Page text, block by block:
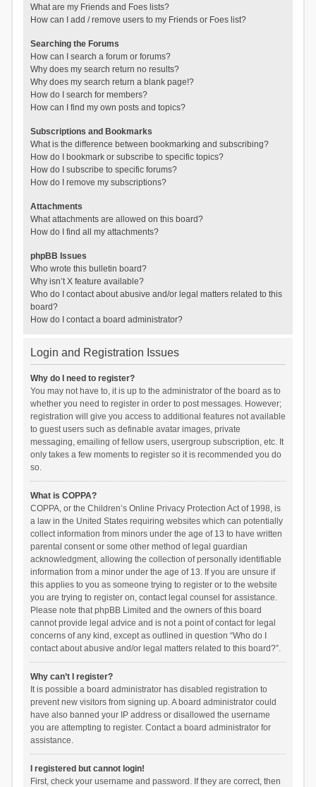
What are my Friends and Foes lists?
How can I add / remove users to my Friends or Foes list?
Searching the Forums
How can I search a forum or forums?
Why does my search return no results?
Why does my search return a blank page!?
How do I search for members?
How can I find my own posts and topics?
Subscriptions and Bookmarks
What is the difference between bookmarking and subscribing?
How do I bookmark or subscribe to specific topics?
How do I subscribe to specific forums?
How do I remove my subscriptions?
Attachments
What attachments are allowed on this board?
How do I find all my attachments?
phpBB Issues
Who wrote this bulletin board?
Why isn’t X feature available?
Who do I contact about abusive and/or legal matters related to this
board?
How do I contact a board administrator?
Login and Registration Issues
Why do I need to register?
You may not have to, it is up to the administrator of the board as to
whether you need to register in order to post messages. However;
registration will give you access to additional features not available
to guest users such as definable avatar images, private
messaging, emailing of fellow users, usergroup subscription, etc. It
only takes a few moments to register so it is recommended you do
so.
What is COPPA?
COPPA, or the Children’s Online Privacy Protection Act of 1998, is
a law in the United States requiring websites which can potentially
collect information from minors under the age of 13 to have written
parental consent or some other method of legal guardian
acknowledgment, allowing the collection of personally identifiable
information from a minor under the age of 13. If you are unsure if
this applies to you as someone trying to register or to the website
you are trying to register on, contact legal counsel for assistance.
Please note that phpBB Limited and the owners of this board
cannot provide legal advice and is not a point of contact for legal
concerns of any kind, except as outlined in question “Who do I
contact about abusive and/or legal matters related to this board?”.
Why can’t I register?
It is possible a board administrator has disabled registration to
prevent new visitors from signing up. A board administrator could
have also banned your IP address or disallowed the username
you are attempting to register. Contact a board administrator for
assistance.
I registered but cannot login!
First, check your username and password. If they are correct, then